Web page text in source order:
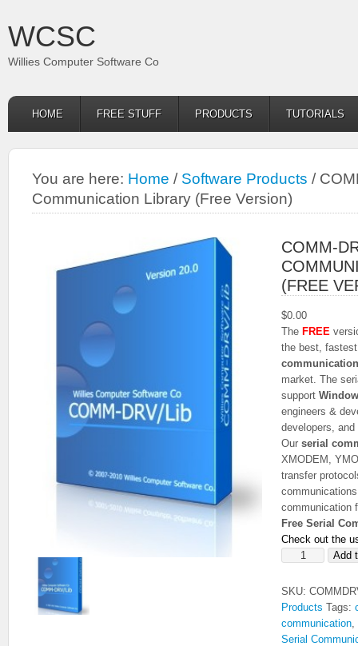
WCSC
Willies Computer Software Co
HOME FREE STUFF PRODUCTS TUTORIALS
You are here: Home / Software Products /
Communication Library (Free Version)
COMM-
(FREE
$0.00
The FREE
the best,
market. The
support
engineers &
developers,
Our serial
XMODEM,
transfer
communication
Free Serial
Check out the
COMM-
Serial
Communication
Library
(Free
Add
SKU:
Products Tags:
communication,
Serial